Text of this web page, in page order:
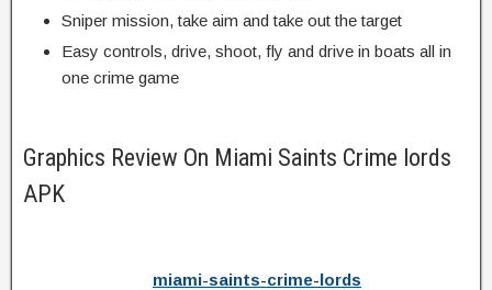
Sniper mission, take aim and take out the target
Easy controls, drive, shoot, fly and drive in boats all in
one crime game
Graphics Review On Miami Saints Crime lords
APK
miami-saints-crime-lords